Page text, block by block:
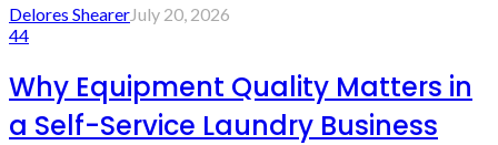
Delores ShearerJuly 20, 2026
44
Why Equipment Quality Matters in
a Self-Service Laundry Business